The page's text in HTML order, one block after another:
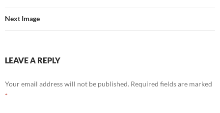
Next Image
LEAVE A REPLY
Your email address will not be published. Required fields are marked
*